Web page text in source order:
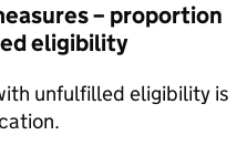
– proportion
eligibility
unfulfilled eligibility is